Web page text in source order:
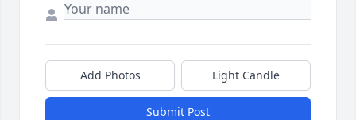
Add Photos Light Candle
Submit Post